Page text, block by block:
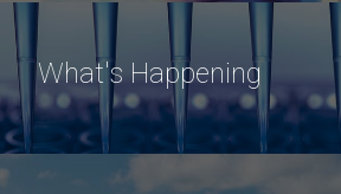
What's Happening